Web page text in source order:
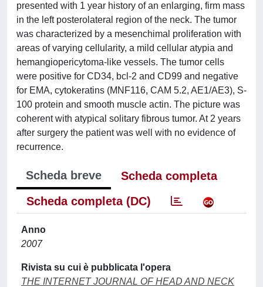
presented with 1 year history of an enlarging, firm mass
in the left posterolateral region of the neck. The tumor
was characterized by a mesenchimal proliferation with
areas of varying cellularity, a mild cellular atypia and
hemangiopericytoma-like vessels. The tumor cells
were positive for CD34, bcl-2 and CD99 and negative
for EMA, cytokeratins (MNF116, CAM 5.2, AE1/AE3), S-
100 protein and smooth muscle actin. The picture was
coherent with atypical solitary fibrous tumor. At 2 years
after surgery the patient was well with no evidence of
recurrence.
Scheda breve
Scheda completa
Scheda completa (DC)
Anno
2007
Rivista su cui è pubblicata l'opera
THE INTERNET JOURNAL OF HEAD AND NECK